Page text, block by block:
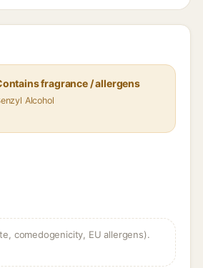
fragrance / allergens
Alcohol
comedogenicity, EU allergens).